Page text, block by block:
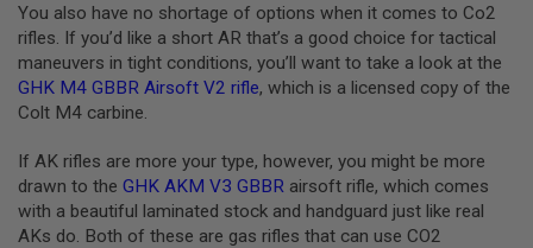
L
G
U
N
S
B
M
O
D
E
L
You also have no shortage of options when it comes to Co2
rifles. If you’d like a short AR that’s a good choice for tactical
maneuvers in tight conditions, you’ll want to take a look at the
GHK M4 GBBR Airsoft V2 rifle, which is a licensed copy of the
Colt M4 carbine.
If AK rifles are more your type, however, you might be more
drawn to the GHK AKM V3 GBBR airsoft rifle, which comes
with a beautiful laminated stock and handguard just like real
AKs do. Both of these are gas rifles that can use CO2